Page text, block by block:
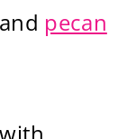
pecan